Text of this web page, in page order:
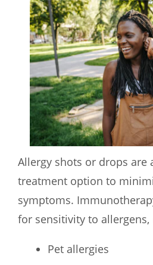
Allergy shots or drops are
treatment option to
symptoms.
for sensitivity to
Pet allergies